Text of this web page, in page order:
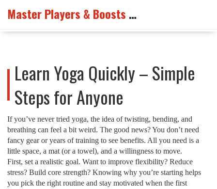
Master Players & Boosts Arena
Learn Yoga Quickly – Simple
Steps for Anyone
If you’ve never tried yoga, the idea of twisting, bending, and
breathing can feel a bit weird. The good news? You don’t need
fancy gear or years of training to see benefits. All you need is a
little space, a mat (or a towel), and a willingness to move.
First, set a realistic goal. Want to improve flexibility? Reduce
stress? Build core strength? Knowing why you’re starting helps
you pick the right routine and stay motivated when the first